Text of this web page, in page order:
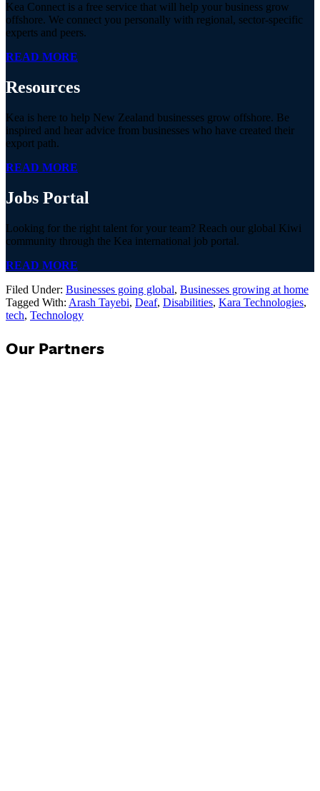
Kea Connect is a free service that will help your business grow
offshore. We connect you personally with regional, sector-specific
experts and peers.
READ MORE
Resources
Kea is here to help New Zealand businesses grow offshore. Be
inspired and hear advice from businesses who have created their
export path.
READ MORE
Jobs Portal
Looking for the right talent for your team? Reach our global Kiwi
community through the Kea international job portal.
READ MORE
Filed Under: Businesses going global, Businesses growing at home
Tagged With: Arash Tayebi, Deaf, Disabilities, Kara Technologies,
tech, Technology
Our Partners